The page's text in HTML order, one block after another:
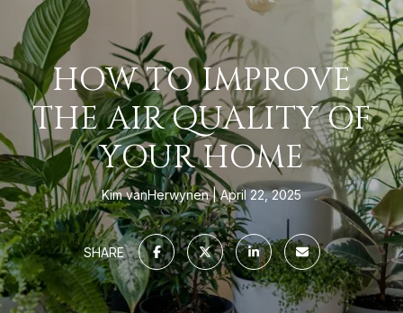
HOW TO IMPROVE
THE AIR QUALITY OF
YOUR HOME
Kim vanHerwynen April 22, 2025
SHARE